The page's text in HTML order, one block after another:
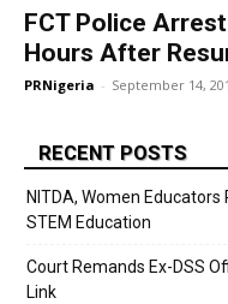
FCT Police
Hours After
PRNigeria - September 14,
RECENT POSTS
NITDA, Women
STEM Education
Court Remands Ex-DSS
Link